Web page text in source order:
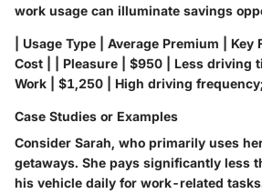
work usage can illuminate savings
| Usage Type | Average Premium |
Cost | | Pleasure | $950 | Less driving
Work | $1,250 | High driving
Case Studies or Examples
Consider Sarah, who primarily uses
getaways. She pays significantly less
his vehicle daily for work-related